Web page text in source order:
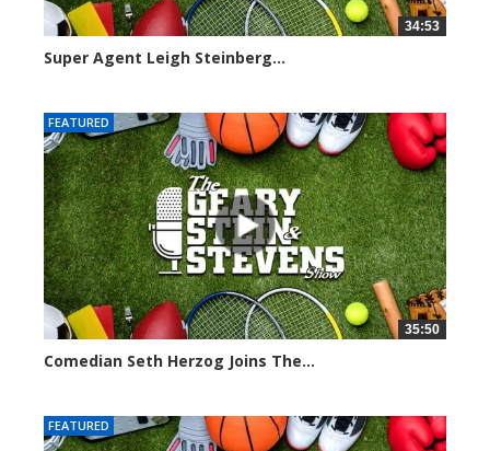
34:53
Super Agent Leigh Steinberg...
FEATURED
35:50
Comedian Seth Herzog Joins The...
FEATURED